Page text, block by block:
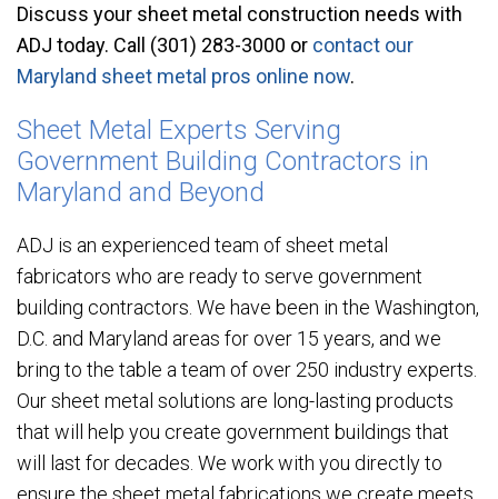
Discuss your sheet metal construction needs with
ADJ today. Call (301) 283-3000 or contact our
Maryland sheet metal pros online now.
Sheet Metal Experts Serving
Government Building Contractors in
Maryland and Beyond
ADJ is an experienced team of sheet metal
fabricators who are ready to serve government
building contractors. We have been in the Washington,
D.C. and Maryland areas for over 15 years, and we
bring to the table a team of over 250 industry experts.
Our sheet metal solutions are long-lasting products
that will help you create government buildings that
will last for decades. We work with you directly to
ensure the sheet metal fabrications we create meets